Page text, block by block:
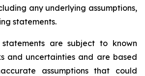
any underlying assumptions,
statements.
are subject to known
and uncertainties and are based
assumptions that could